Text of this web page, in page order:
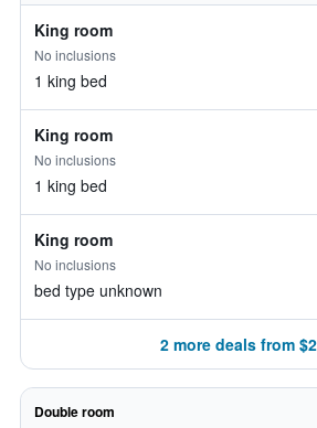
King room
No inclusions
1 king bed
King room
No inclusions
1 king bed
King room
No inclusions
bed type unknown
2 more deals from
Double room